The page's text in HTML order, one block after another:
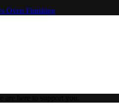
Oven Finishing